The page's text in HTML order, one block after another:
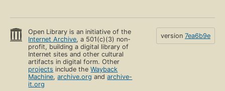
Open Library is an initiative of the
Internet Archive, a 501(c)(3) non-
profit, building a digital library of
Internet sites and other cultural
artifacts in digital form. Other
projects include theWayback
Machine,archive.org andarchive-
it.org
version 7ea6b9e